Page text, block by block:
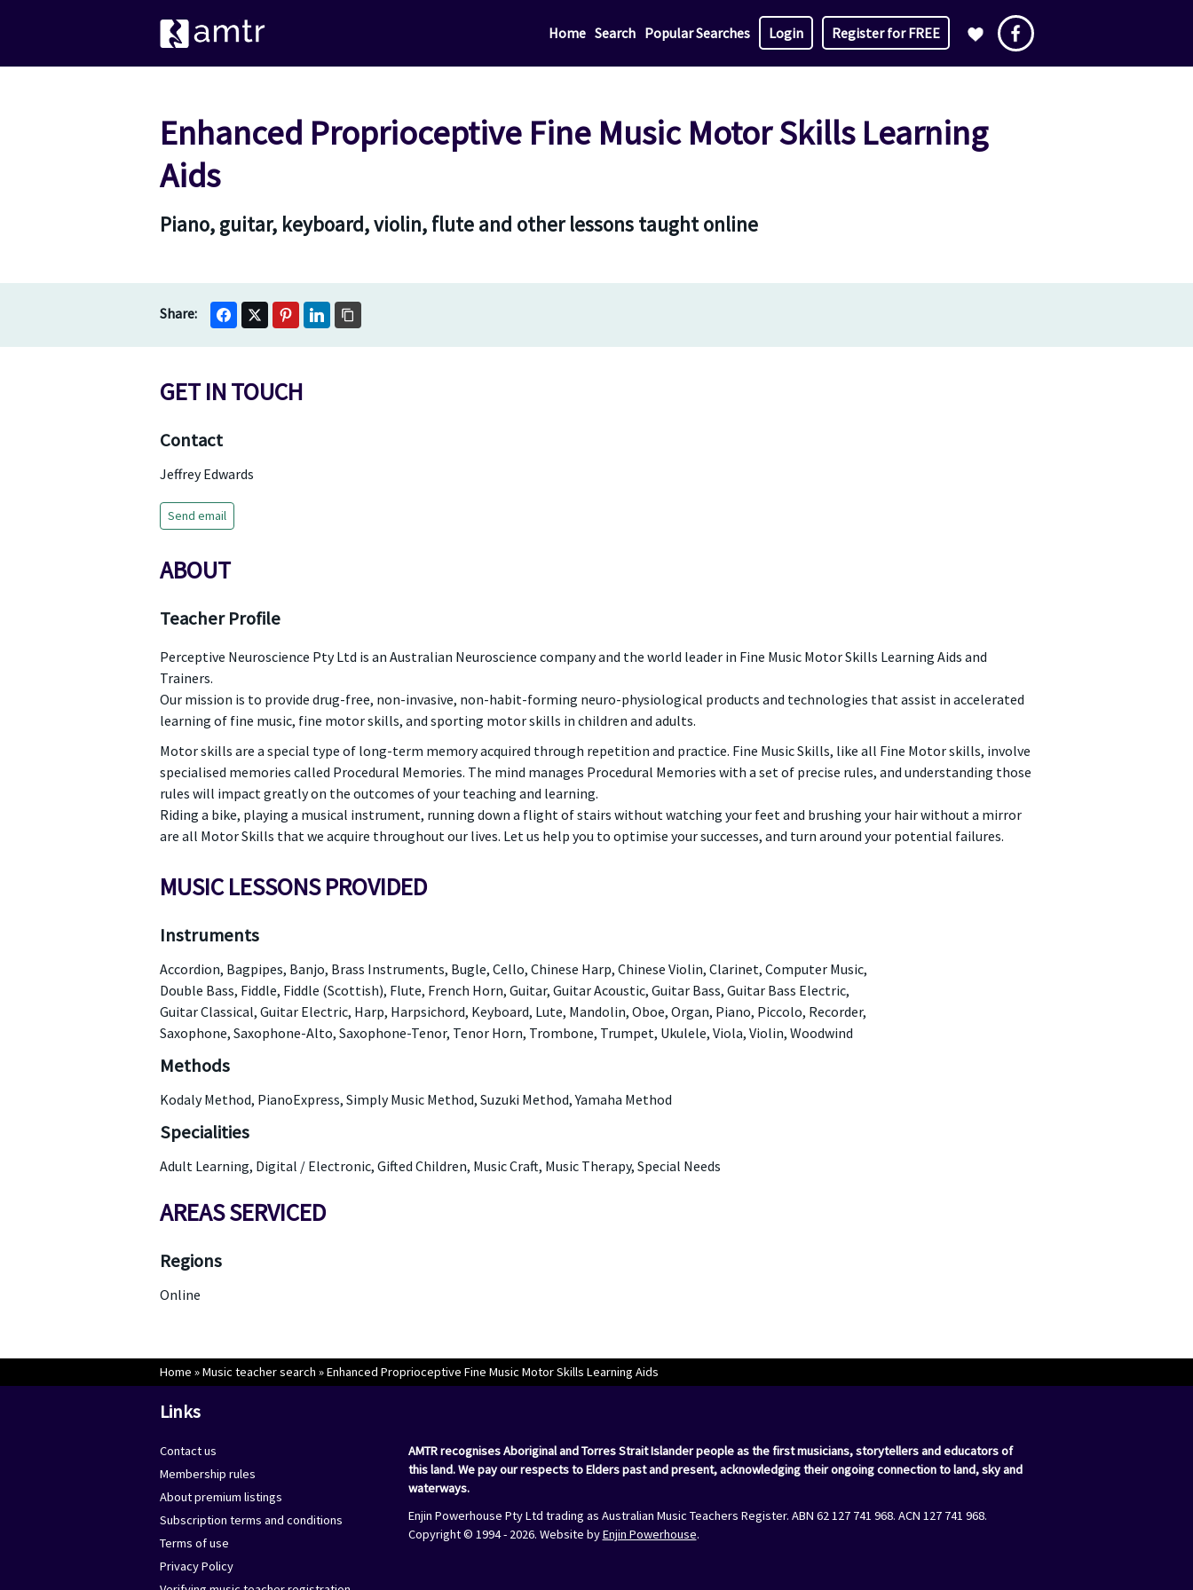
Home Search Popular Searches Login Register for FREE
Enhanced Proprioceptive Fine Music Motor Skills Learning
Aids
Piano, guitar, keyboard, violin, flute and other lessons taught online
GET IN TOUCH
Contact
Jeffrey Edwards
Send email
ABOUT
Teacher Profile
Perceptive Neuroscience Pty Ltd is an Australian Neuroscience company and the world leader in Fine Music Motor Skills Learning Aids and
Trainers.
Our mission is to provide drug-free, non-invasive, non-habit-forming neuro-physiological products and technologies that assist in accelerated
learning of fine music, fine motor skills, and sporting motor skills in children and adults.
Motor skills are a special type of long-term memory acquired through repetition and practice. Fine Music Skills, like all Fine Motor skills, involve
specialised memories called Procedural Memories. The mind manages Procedural Memories with a set of precise rules, and understanding those
rules will impact greatly on the outcomes of your teaching and learning.
Riding a bike, playing a musical instrument, running down a flight of stairs without watching your feet and brushing your hair without a mirror
are all Motor Skills that we acquire throughout our lives. Let us help you to optimise your successes, and turn around your potential failures.
MUSIC LESSONS PROVIDED
Instruments
Accordion, Bagpipes, Banjo, Brass Instruments, Bugle, Cello, Chinese Harp, Chinese Violin, Clarinet, Computer Music,
Double Bass, Fiddle, Fiddle (Scottish), Flute, French Horn, Guitar, Guitar Acoustic, Guitar Bass, Guitar Bass Electric,
Guitar Classical, Guitar Electric, Harp, Harpsichord, Keyboard, Lute, Mandolin, Oboe, Organ, Piano, Piccolo, Recorder,
Saxophone, Saxophone-Alto, Saxophone-Tenor, Tenor Horn, Trombone, Trumpet, Ukulele, Viola, Violin, Woodwind
Methods
Kodaly Method, PianoExpress, Simply Music Method, Suzuki Method, Yamaha Method
Specialities
Adult Learning, Digital / Electronic, Gifted Children, Music Craft, Music Therapy, Special Needs
AREAS SERVICED
Regions
Online
Home »Music teacher search »Enhanced Proprioceptive Fine Music Motor Skills Learning Aids
Links
Contact us
Membership rules
About premium listings
Subscription terms and conditions
Terms of use
Privacy Policy
AMTR recognises Aboriginal and Torres Strait Islander people as the first musicians, storytellers and educators of
this land. We pay our respects to Elders past and present, acknowledging their ongoing connection to land, sky and
waterways.
Enjin Powerhouse Pty Ltd trading as Australian Music Teachers Register. ABN 62 127 741 968. ACN 127 741 968.
Copyright © 1994 - 2026. Website byEnjin Powerhouse.